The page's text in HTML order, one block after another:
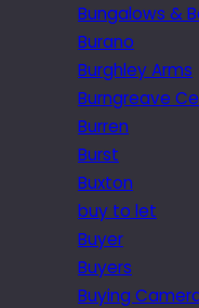
Bungalows &
Burano
Burghley Arms
Burngreave
Burren
Burst
Buxton
buy to let
Buyer
Buyers
Buying